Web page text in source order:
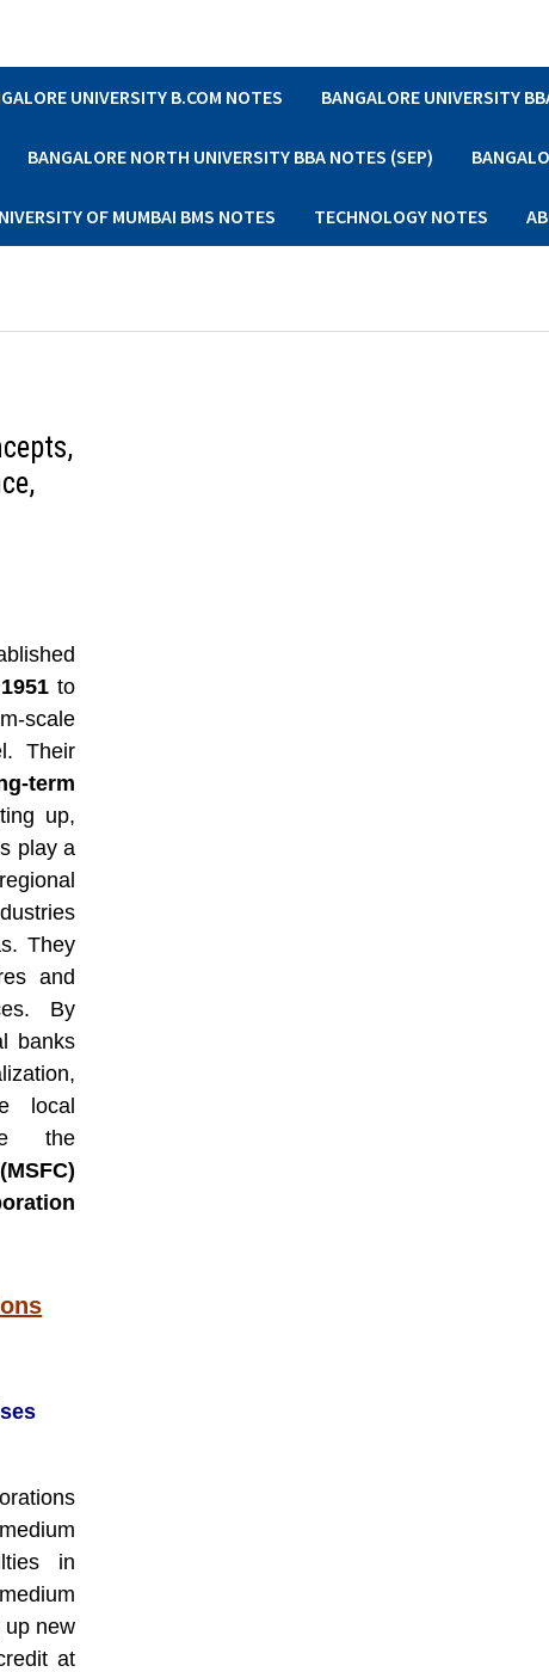
UNIVERSITY B.COM NOTES BANGALORE UNIVERSITY
BANGALORE NORTH UNIVERSITY BBA NOTES (SEP)
OF MUMBAI BMS NOTES TECHNOLOGY NOTES
to
scale
Their
term
up,
play a
They
and
By
banks
local
the
in
up new
at